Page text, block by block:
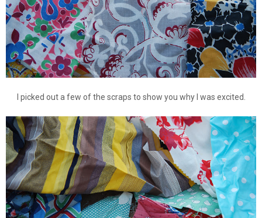
I picked out a few of the scraps to show you why I was excited.